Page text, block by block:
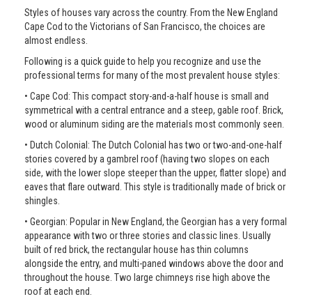
Styles of houses vary across the country. From the New England
Cape Cod to the Victorians of San Francisco, the choices are
almost endless.
Following is a quick guide to help you recognize and use the
professional terms for many of the most prevalent house styles:
• Cape Cod: This compact story-and-a-half house is small and
symmetrical with a central entrance and a steep, gable roof. Brick,
wood or aluminum siding are the materials most commonly seen.
• Dutch Colonial: The Dutch Colonial has two or two-and-one-half
stories covered by a gambrel roof (having two slopes on each
side, with the lower slope steeper than the upper, flatter slope) and
eaves that flare outward. This style is traditionally made of brick or
shingles.
• Georgian: Popular in New England, the Georgian has a very formal
appearance with two or three stories and classic lines. Usually
built of red brick, the rectangular house has thin columns
alongside the entry, and multi-paned windows above the door and
throughout the house. Two large chimneys rise high above the
roof at each end.